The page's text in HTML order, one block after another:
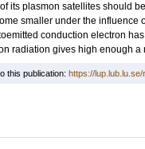
its plasmon satellites should
smaller under the influence
conduction electron
radiation gives high enough
this publication: https://